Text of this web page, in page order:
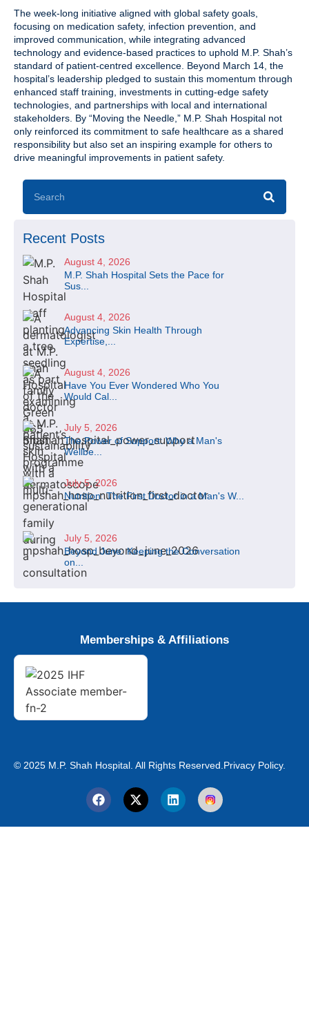
The week-long initiative aligned with global safety goals,
focusing on medication safety, infection prevention, and
improved communication, while integrating advanced
technology and evidence-based practices to uphold M.P. Shah’s
standard of patient-centred excellence. Beyond March 14, the
hospital’s leadership pledged to sustain this momentum through
enhanced staff training, investments in cutting-edge safety
technologies, and partnerships with local and international
stakeholders. By “Moving the Needle,” M.P. Shah Hospital not
only reinforced its commitment to safe healthcare as a shared
responsibility but also set an inspiring example for others to
drive meaningful improvements in patient safety.
Recent Posts
August 4, 2026
M.P. Shah Hospital Sets the Pace for
Sus...
August 4, 2026
Advancing Skin Health Through
Expertise,...
August 4, 2026
Have You Ever Wondered Who You
Would Cal...
July 5, 2026
The Power of Support: Why a Man's
Wellbe...
July 5, 2026
Nutrition: The First Doctor in a Man's W...
July 5, 2026
Beyond June: Keeping the Conversation
on...
Memberships & Affiliations
© 2025 M.P. Shah Hospital. All Rights Reserved. Privacy Policy.